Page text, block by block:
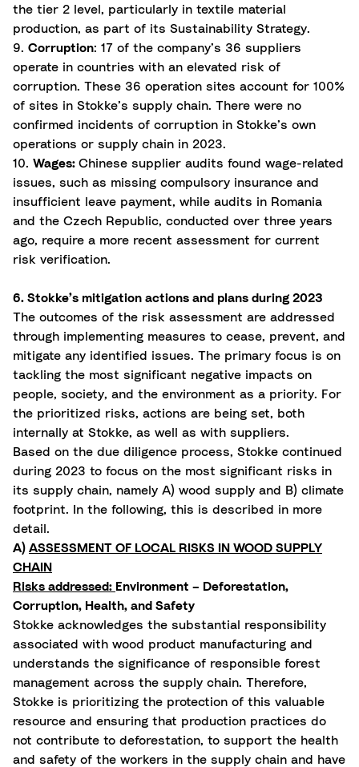
the tier 2 level, particularly in textile material
production, as part of its Sustainability Strategy.
9. Corruption: 17 of the company’s 36 suppliers
operate in countries with an elevated risk of
corruption. These 36 operation sites account for 100%
of sites in Stokke’s supply chain. There were no
confirmed incidents of corruption in Stokke’s own
operations or supply chain in 2023.
10. Wages: Chinese supplier audits found wage-related
issues, such as missing compulsory insurance and
insufficient leave payment, while audits in Romania
and the Czech Republic, conducted over three years
ago, require a more recent assessment for current
risk verification.
6. Stokke’s mitigation actions and plans during 2023
The outcomes of the risk assessment are addressed
through implementing measures to cease, prevent, and
mitigate any identified issues. The primary focus is on
tackling the most significant negative impacts on
people, society, and the environment as a priority. For
the prioritized risks, actions are being set, both
internally at Stokke, as well as with suppliers.
Based on the due diligence process, Stokke continued
during 2023 to focus on the most significant risks in
its supply chain, namely A) wood supply and B) climate
footprint. In the following, this is described in more
detail.
A) ASSESSMENT OF LOCAL RISKS IN WOOD SUPPLY
CHAIN
Risks addressed: Environment – Deforestation,
Corruption, Health, and Safety
Stokke acknowledges the substantial responsibility
associated with wood product manufacturing and
understands the significance of responsible forest
management across the supply chain. Therefore,
Stokke is prioritizing the protection of this valuable
resource and ensuring that production practices do
not contribute to deforestation, to support the health
and safety of the workers in the supply chain and have